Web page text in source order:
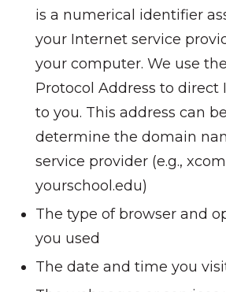
is a numerical identifier
your Internet service
your computer. We use
Protocol Address to direct
to you. This address can
determine the domain
service provider (e.g.,
yourschool.edu)
The type of browser and
you used
The date and time you